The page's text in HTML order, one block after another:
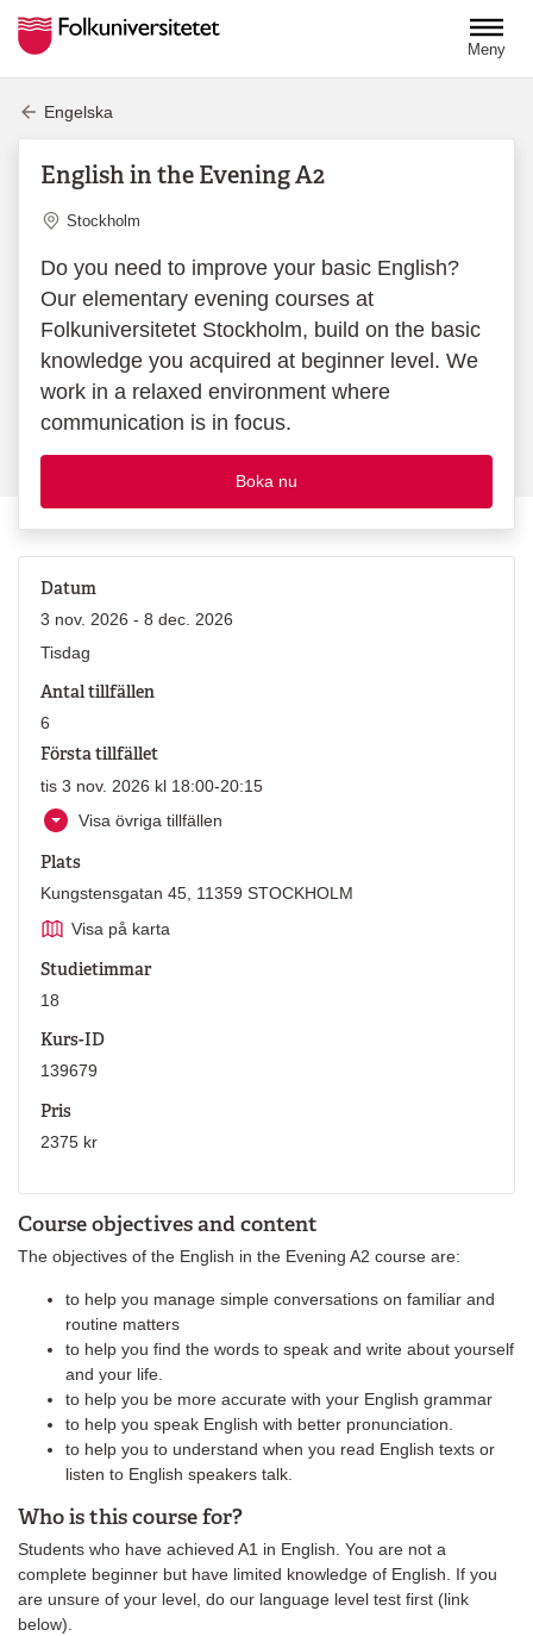
Meny
Engelska
English in the Evening A2
Plats
Stockholm
Do you need to improve your basic English?
Our elementary evening courses at
Folkuniversitetet Stockholm, build on the basic
knowledge you acquired at beginner level. We
work in a relaxed environment where
communication is in focus.
Boka nu
Course objectives and content
The objectives of the English in the Evening A2 course are:
to help you manage simple conversations on familiar and
routine matters
to help you find the words to speak and write about yourself
and your life.
to help you be more accurate with your English grammar
to help you speak English with better pronunciation.
to help you to understand when you read English texts or
listen to English speakers talk.
Who is this course for?
Students who have achieved A1 in English. You are not a
complete beginner but have limited knowledge of English. If you
are unsure of your level, do our language level test first (link
below).
Datum
3 nov. 2026 - 8 dec. 2026
Tisdag
Antal tillfällen
6
Första tillfället
tis 3 nov. 2026 kl 18:00-20:15
Visa övriga tillfällen
Plats
Kungstensgatan 45, 11359 STOCKHOLM
Visa på karta
Studietimmar
18
Kurs-ID
139679
Pris
2375 kr